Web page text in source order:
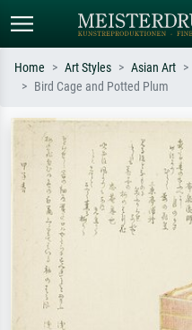
Search by artist, work title or style –
e.g. Monet, Starry Night,
Impressionism, Hokusai wave, nude.
Home Art Styles Asian Art
Bird Cage and Potted Plum